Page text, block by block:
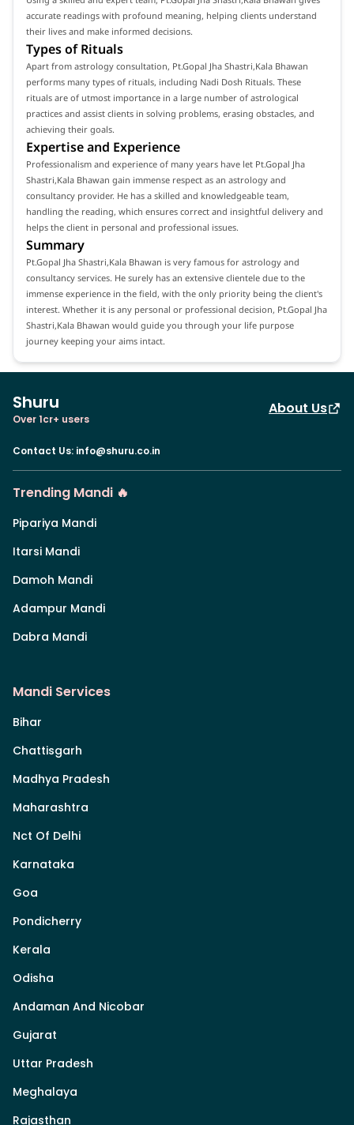
accurate readings with profound meaning, helping clients understand
their lives and make informed decisions.
Types of Rituals
Apart from astrology consultation, Pt.Gopal Jha Shastri,Kala Bhawan
performs many types of rituals, including Nadi Dosh Rituals. These
rituals are of utmost importance in a large number of astrological
practices and assist clients in solving problems, erasing obstacles, and
achieving their goals.
Expertise and Experience
Professionalism and experience of many years have let Pt.Gopal Jha
Shastri,Kala Bhawan gain immense respect as an astrology and
consultancy provider. He has a skilled and knowledgeable team,
handling the reading, which ensures correct and insightful delivery and
helps the client in personal and professional issues.
Summary
Pt.Gopal Jha Shastri,Kala Bhawan is very famous for astrology and
consultancy services. He surely has an extensive clientele due to the
immense experience in the field, with the only priority being the client's
interest. Whether it is any personal or professional decision, Pt.Gopal Jha
Shastri,Kala Bhawan would guide you through your life purpose
journey keeping your aims intact.
Shuru
Over 1cr+ users
About Us
Contact Us: info@shuru.co.in
Trending Mandi 🔥
Pipariya Mandi
Itarsi Mandi
Damoh Mandi
Adampur Mandi
Dabra Mandi
Mandi Services
Bihar
Chattisgarh
Madhya Pradesh
Maharashtra
Nct Of Delhi
Karnataka
Goa
Pondicherry
Kerala
Odisha
Andaman And Nicobar
Gujarat
Uttar Pradesh
Meghalaya
Rajasthan